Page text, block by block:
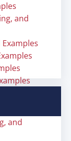
and
and